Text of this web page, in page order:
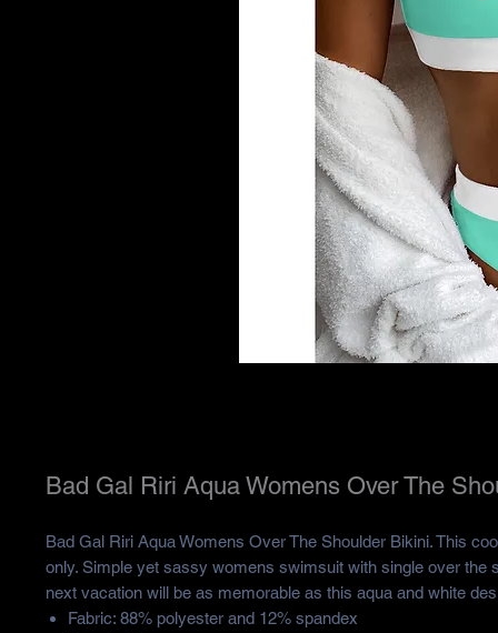
Bad Gal Riri Aqua Womens Over The
Bad Gal Riri Aqua Womens Over The Shoulder Bikini. This
only. Simple yet sassy womens swimsuit with single over the
next vacation will be as memorable as this aqua and white
Fabric: 88% polyester and 12% spandex